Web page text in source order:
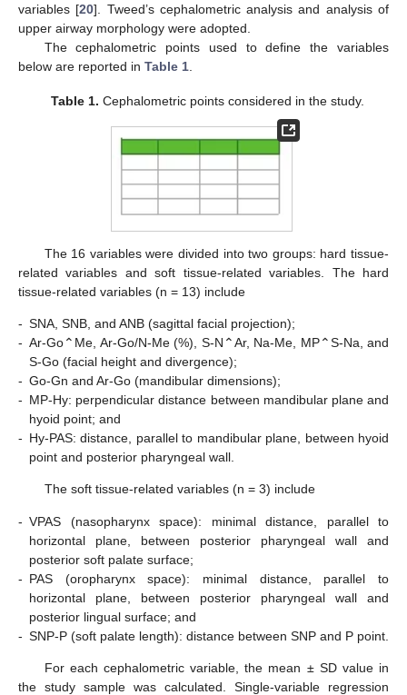
variables [20]. Tweed’s cephalometric analysis and analysis of
upper airway morphology were adopted.
The cephalometric points used to define the variables
below are reported in Table 1
Table 1. Cephalometric points considered in the study.
The 16 variables were divided into two groups: hard tissue-
related variables and soft tissue-related variables. The hard
tissue-related variables (n = 13) include
- SNA, SNB, and ANB (sagittal facial projection);
- Ar-Go⌃Me, Ar-Go/N-Me (%), S-N⌃Ar, Na-Me, MP⌃S-Na, and
S-Go (facial height and divergence);
- Go-Gn and Ar-Go (mandibular dimensions);
- MP-Hy: perpendicular distance between mandibular plane and
hyoid point; and
- Hy-PAS: distance, parallel to mandibular plane, between hyoid
point and posterior pharyngeal wall.
The soft tissue-related variables (n = 3) include
- VPAS (nasopharynx space): minimal distance, parallel to
horizontal plane, between posterior pharyngeal wall and
posterior soft palate surface;
- PAS (oropharynx space): minimal distance, parallel to
horizontal plane, between posterior pharyngeal wall and
posterior lingual surface; and
- SNP-P (soft palate length): distance between SNP and P point.
For each cephalometric variable, the mean ± SD value in
the study sample was calculated. Single-variable regression